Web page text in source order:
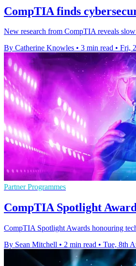
CompTIA finds
New research from CompTIA reveals
By Catherine Knowles • 3 min read • Fri,
Partner Programmes
CompTIA Spotlight
CompTIA Spotlight Awards honouring
By Sean Mitchell • 2 min read • Tue, 8th